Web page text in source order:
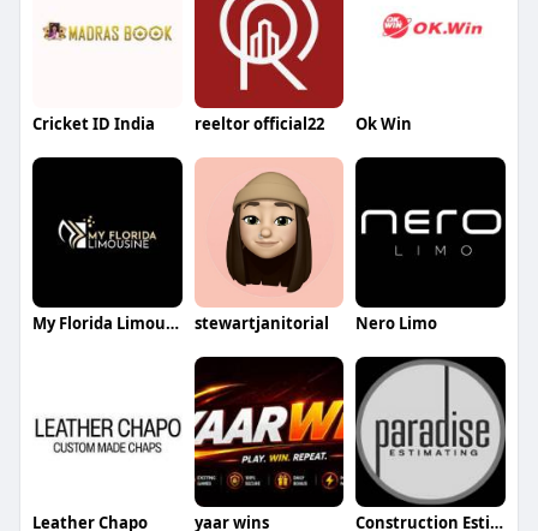
Cricket ID India reeltor official22 Ok Win
My Florida Limousin stewartjanitorial Nero Limo
Leather Chapo yaar wins Construction Estimating Services Washington